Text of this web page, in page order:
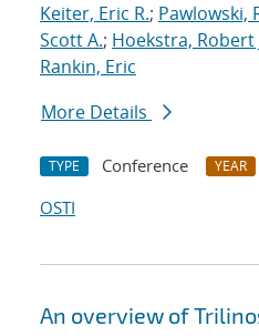
Keiter, Eric R.; Pawlowski,
Scott A.; Hoekstra, Robert
Rankin, Eric
More Details
TYPE Conference YEAR
OSTI
An overview of